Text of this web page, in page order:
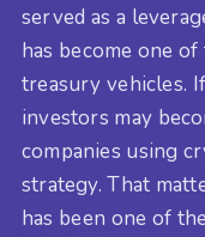
served as a
has become one
treasury vehicles.
investors may
companies using
strategy. That
has been one of